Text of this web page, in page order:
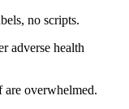
no scripts.
adverse health
are overwhelmed.